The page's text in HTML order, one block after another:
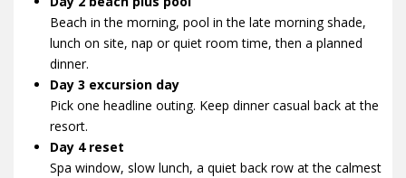
Beach in the morning, pool in the late morning shade,
lunch on site, nap or quiet room time, then a planned
dinner.
Day 3 excursion day
Pick one headline outing. Keep dinner casual back at the
resort.
Day 4 reset
Spa window, slow lunch, a quiet back row at the calmest